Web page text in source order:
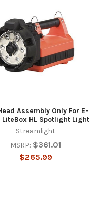
Assembly Only For E-
LiteBox HL Spotlight Light
Streamlight
MSRP: $361.01
$265.99